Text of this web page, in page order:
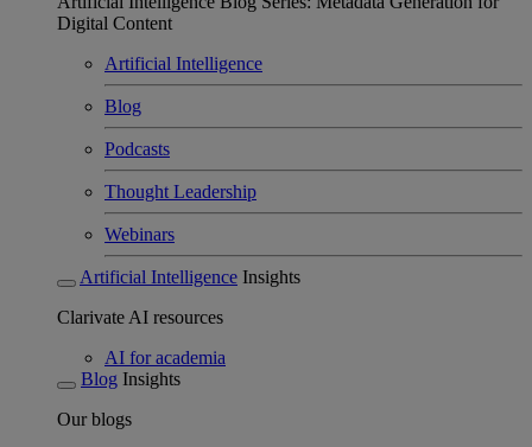
Digital Content
Artificial Intelligence
Blog
Podcasts
Thought Leadership
Webinars
Artificial Intelligence Insights
Clarivate AI resources
AI for academia
Blog Insights
Our blogs